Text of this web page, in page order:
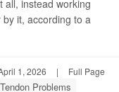
all, instead working
it, according to a
1, 2026 | Full Page
Problems